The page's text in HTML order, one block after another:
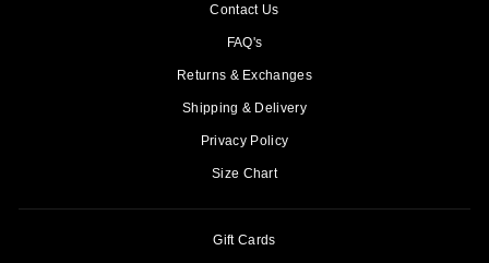
Contact Us
FAQ's
Returns & Exchanges
Shipping & Delivery
Privacy Policy
Size Chart
Gift Cards